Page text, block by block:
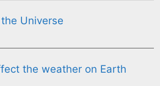
Universe
the weather on Earth